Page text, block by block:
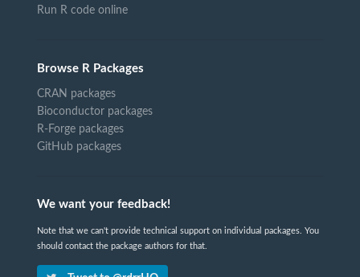
Run R code online
Browse R Packages
CRAN packages
Bioconductor packages
R-Forge packages
GitHub packages
We want your feedback!
Note that we can't provide technical support on individual packages. You
should contact the package authors for that.